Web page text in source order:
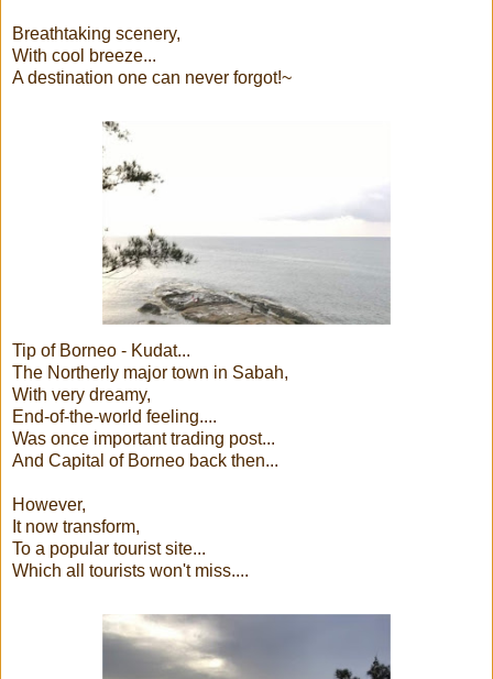
Breathtaking scenery,
With cool breeze...
A destination one can never forgot!~
Tip of Borneo - Kudat...
The Northerly major town in Sabah,
With very dreamy,
End-of-the-world feeling....
Was once important trading post...
And Capital of Borneo back then...
However,
It now transform,
To a popular tourist site...
Which all tourists won't miss....